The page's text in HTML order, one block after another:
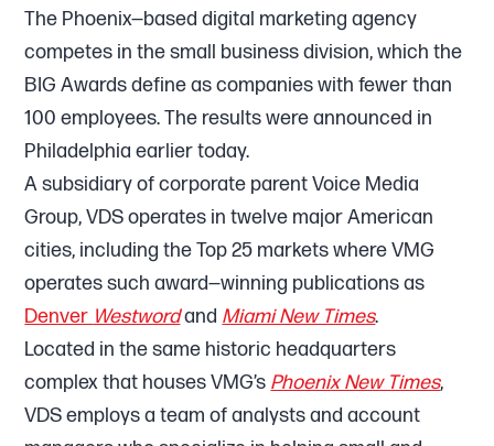
The Phoenix—based digital marketing agency
competes in the small business division, which the
BIG Awards define as companies with fewer than
100 employees. The results were announced in
Philadelphia earlier today.
A subsidiary of corporate parent Voice Media
Group, VDS operates in twelve major American
cities, including the Top 25 markets where VMG
operates such award—winning publications as
Denver Westwordand Miami New Times.
Located in the same historic headquarters
complex that houses VMG’s Phoenix New Times,
VDS employs a team of analysts and account